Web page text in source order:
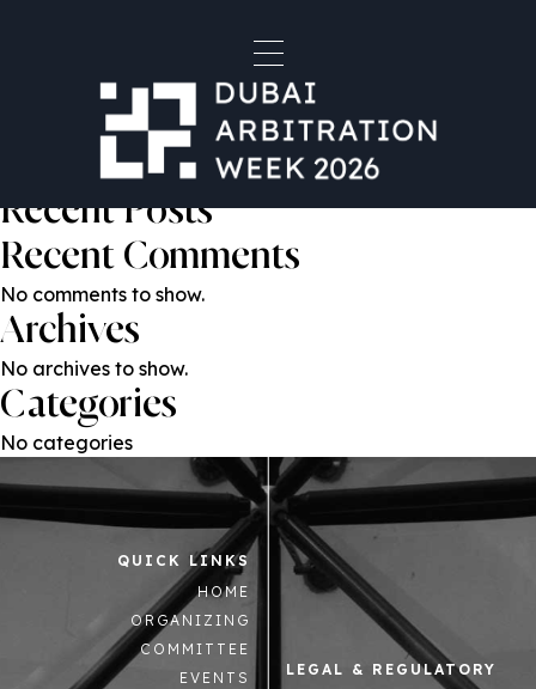
Marieke Witkamp
navigation
Michael Cover
Search
Recent Posts
Recent Comments
No comments to show.
Archives
No archives to show.
Categories
No categories
QUICK LINKS
HOME
ORGANIZING
COMMITTEE
EVENTS
LEGAL & REGULATORY